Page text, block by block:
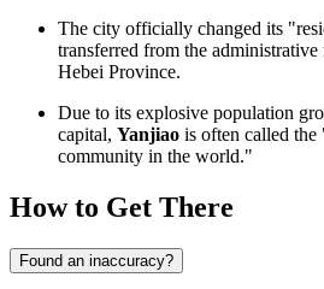
The city officially changed its
transferred from the
Hebei Province.
Due to its explosive population
capital, Yanjiao is often called the
community in the world."
How to Get There
Found an inaccuracy?